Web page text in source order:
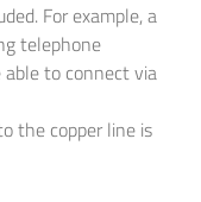
For example, a
telephone
to connect via
the copper line is